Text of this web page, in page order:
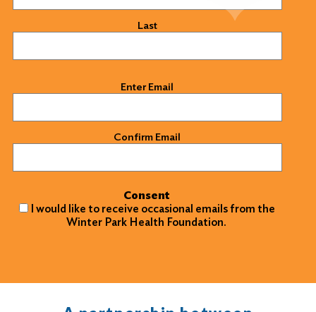
Last
Enter Email
Confirm Email
Consent
I would like to receive occasional emails from the
Winter Park Health Foundation.